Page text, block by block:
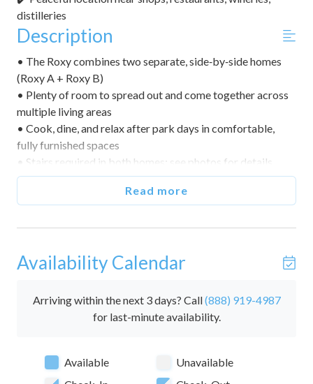
distilleries
Description
• The Roxy combines two separate, side‑by‑side homes
(Roxy A + Roxy B)
• Plenty of room to spread out and come together across
multiple living areas
• Cook, dine, and relax after park days in comfortable,
fully furnished spaces
• Stairs required in both homes; see photos for details
• A calm base with quick access to area attractions
• Comfortable living rooms for movies and game nights
sleeping)
home)
bedrooms + bunk sleeping, 4 baths).
• Roxy A (sleeps 8)
Read more
Availability Calendar
Arriving within the next 3 days? Call(888) 919-4987
for last-minute availability.
Available
Unavailable